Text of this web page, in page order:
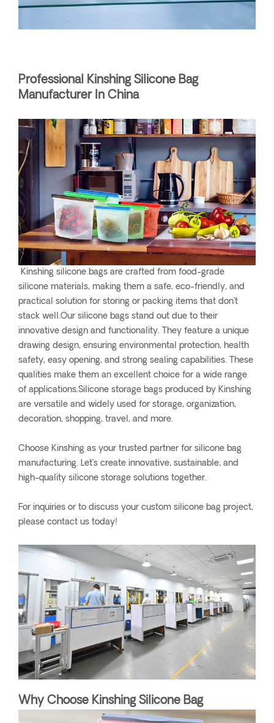
Professional Kinshing Silicone Bag
Manufacturer In China
Kinshing silicone bags are crafted from food-grade
silicone materials, making them a safe, eco-friendly, and
practical solution for storing or packing items that don’t
stack well.Our silicone bags stand out due to their
innovative design and functionality. They feature a unique
drawing design, ensuring environmental protection, health
safety, easy opening, and strong sealing capabilities. These
qualities make them an excellent choice for a wide range
of applications.Silicone storage bags produced by Kinshing
are versatile and widely used for storage, organization,
decoration, shopping, travel, and more.
Choose Kinshing as your trusted partner for silicone bag
manufacturing. Let’s create innovative, sustainable, and
high-quality silicone storage solutions together.
For inquiries or to discuss your custom silicone bag project,
please contact us today!
Why Choose Kinshing Silicone Bag